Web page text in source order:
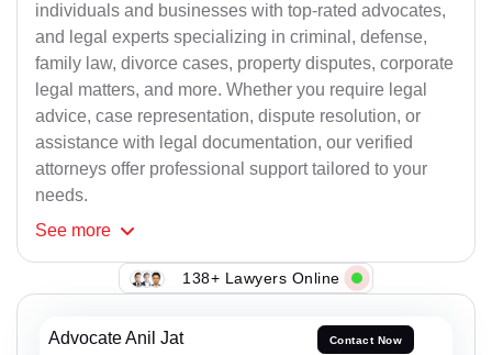
individuals and businesses with top-rated advocates,
and legal experts specializing in criminal, defense,
family law, divorce cases, property disputes, corporate
legal matters, and more. Whether you require legal
advice, case representation, dispute resolution, or
assistance with legal documentation, our verified
attorneys offer professional support tailored to your
needs.
See more
138+ Lawyers Online
Advocate Anil Jat Contact Now